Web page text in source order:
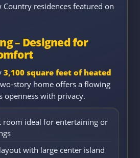
residences featured on
– Designed for
3,100 square feet of heated
story home offers a flowing
openness with privacy.
room ideal for entertaining or
with large center island